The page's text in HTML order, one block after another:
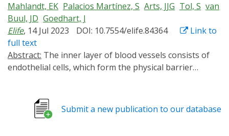
Mahlandt, EK Palacios Martínez, S Arts, JJG Tol, S van
Buul, JD Goedhart, J
Elife, 14 Jul 2023 DOI: 10.7554/elife.84364
Link to
full text
Abstract:
endothelial cells, which form the physical barrier
through adherens and tight junctions. To investigate
the signaling that regulates vascular barrier strength,
Submit a new publication to our database